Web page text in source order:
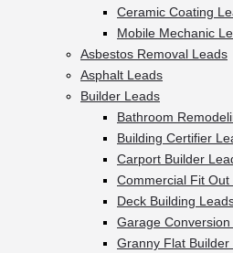
Ceramic Coating
Mobile Mechanic
Asbestos Removal Leads
Asphalt Leads
Builder Leads
Bathroom
Building Certifier
Carport Builder
Commercial Fit Out
Deck Building
Garage
Granny Flat Builder